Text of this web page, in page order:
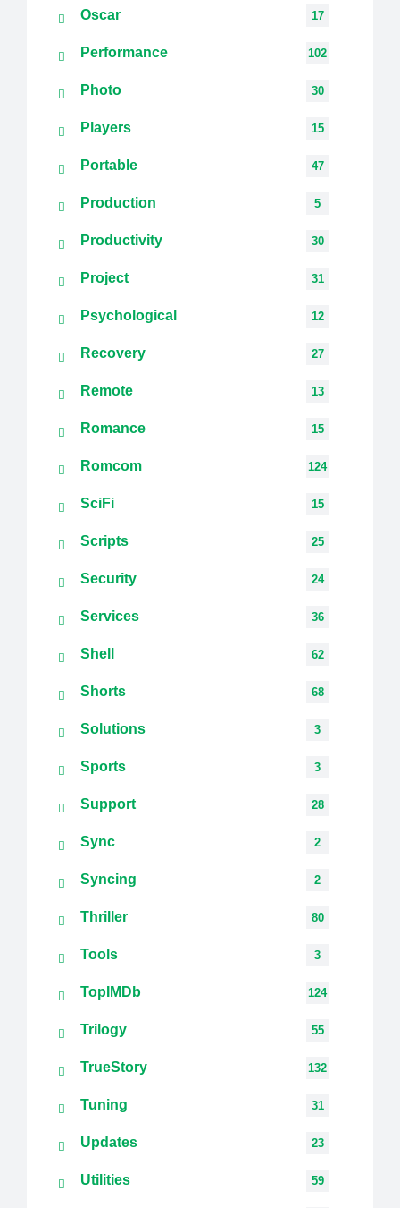
Oscar 17
Performance 102
Photo 30
Players 15
Portable 47
Production 5
Productivity 30
Project 31
Psychological 12
Recovery 27
Remote 13
Romance 15
Romcom 124
SciFi 15
Scripts 25
Security 24
Services 36
Shell 62
Shorts 68
Solutions 3
Sports 3
Support 28
Sync 2
Syncing 2
Thriller 80
Tools 3
TopIMDb 124
Trilogy 55
TrueStory 132
Tuning 31
Updates 23
Utilities 59